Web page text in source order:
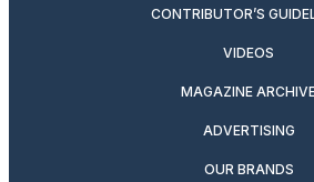
CONTRIBUTOR’S
VIDEOS
MAGAZINE
ADVERTISING
OUR BRANDS